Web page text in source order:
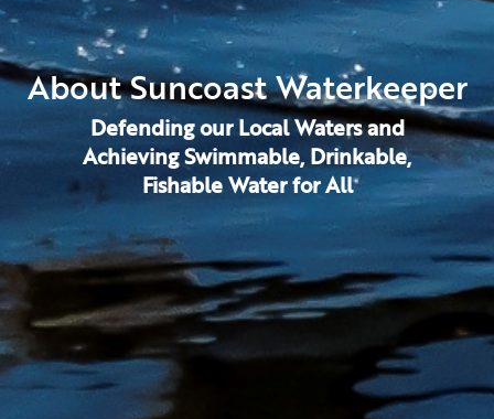
About Suncoast Waterkeeper
Defending our Local Waters and
Achieving Swimmable, Drinkable,
Fishable Water for All